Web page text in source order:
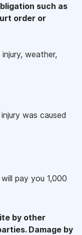
such as
order or
weather,
was caused
pay you 1,000
by other
Damage by